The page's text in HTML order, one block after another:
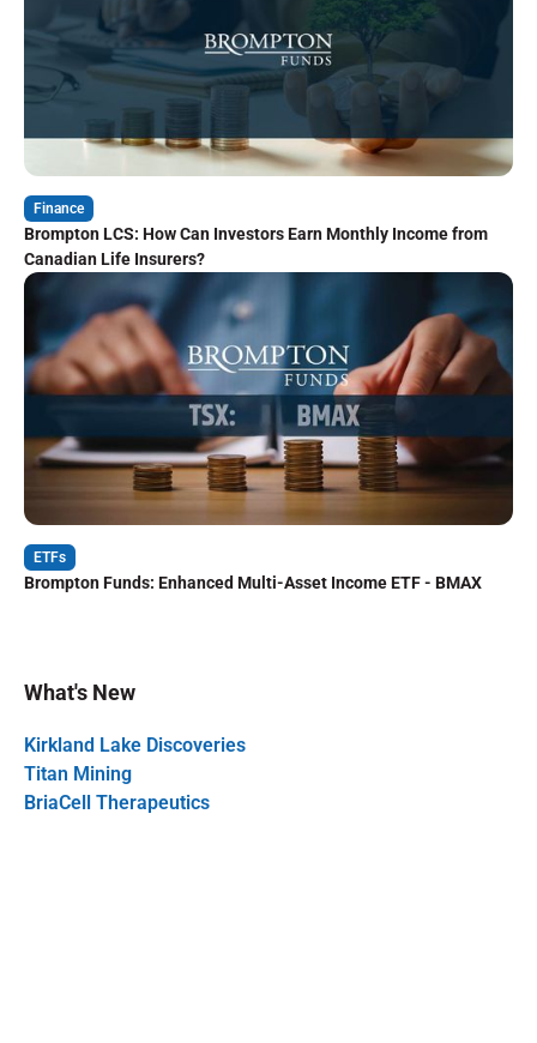
Finance
Brompton LCS: How Can Investors Earn Monthly Income from
Canadian Life Insurers?
ETFs
Brompton Funds: Enhanced Multi-Asset Income ETF - BMAX
What's New
Kirkland Lake Discoveries
Titan Mining
BriaCell Therapeutics